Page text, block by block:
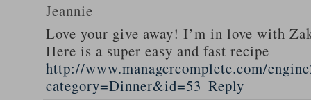
Jeannie
Love your give away! I’m in love with
Here is a super easy and fast recipe
http://www.managercomplete.com/
category=Dinner&id=53 Reply